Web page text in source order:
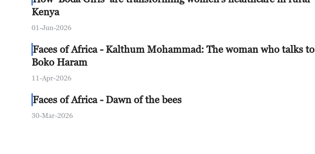
Kenya
01-Jun-2026
Faces of Africa - Kalthum Mohammad: The woman who talks to
Boko Haram
11-Apr-2026
Faces of Africa - Dawn of the bees
30-Mar-2026